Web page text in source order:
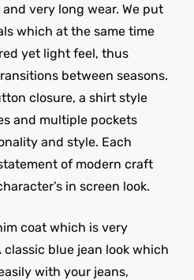
very long wear. We put
which at the same time
yet light feel, thus
between seasons.
closure, a shirt style
and multiple pockets
and style. Each
of modern craft
in screen look.
coat which is very
blue jean look which
with your jeans,